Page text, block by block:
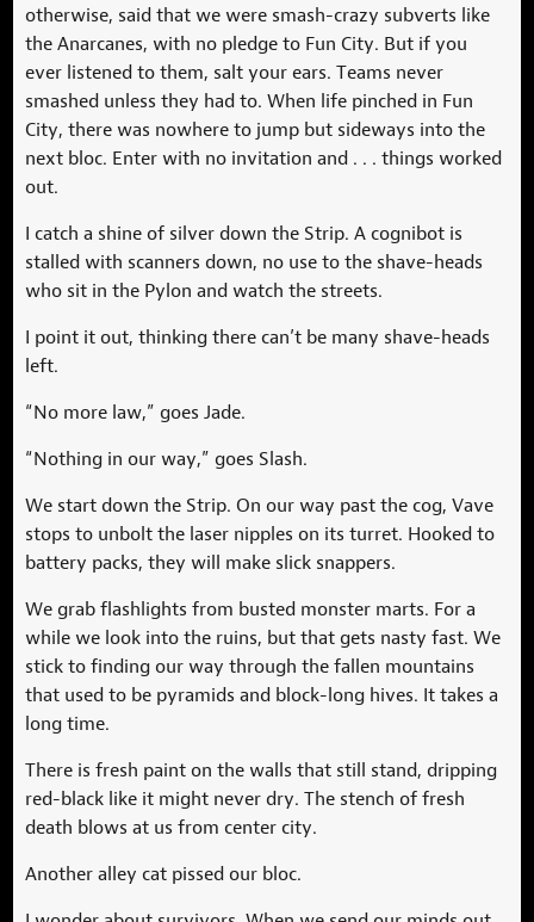
otherwise, said that we were smash-crazy subverts like
the Anarcanes, with no pledge to Fun City. But if you
ever listened to them, salt your ears. Teams never
smashed unless they had to. When life pinched in Fun
City, there was nowhere to jump but sideways into the
next bloc. Enter with no invitation and . . . things worked
out.
I catch a shine of silver down the Strip. A cognibot is
stalled with scanners down, no use to the shave-heads
who sit in the Pylon and watch the streets.
I point it out, thinking there can’t be many shave-heads
left.
“No more law,” goes Jade.
“Nothing in our way,” goes Slash.
We start down the Strip. On our way past the cog, Vave
stops to unbolt the laser nipples on its turret. Hooked to
battery packs, they will make slick snappers.
We grab flashlights from busted monster marts. For a
while we look into the ruins, but that gets nasty fast. We
stick to finding our way through the fallen mountains
that used to be pyramids and block-long hives. It takes a
long time.
There is fresh paint on the walls that still stand, dripping
red-black like it might never dry. The stench of fresh
death blows at us from center city.
Another alley cat pissed our bloc.